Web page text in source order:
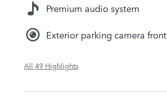
Premium audio system
Exterior parking camera front
All 49 Highlights